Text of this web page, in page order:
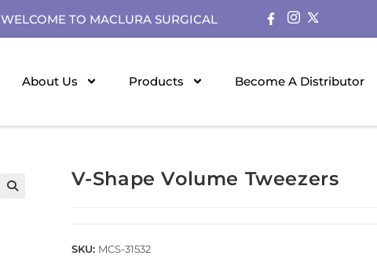
WELCOME TO MACLURA SURGICAL
About Us Products Become A Distributor
V-Shape Volume Tweezers
SKU: MCS-31532